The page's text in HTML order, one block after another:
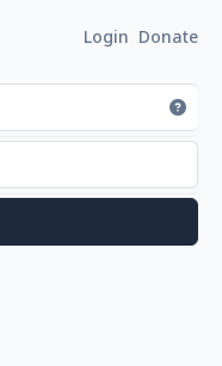
Login Donate